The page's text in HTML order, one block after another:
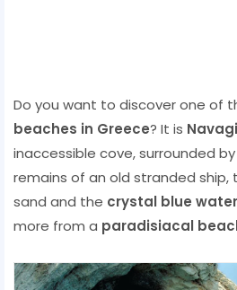
Do you want to discover one of
beaches in Greece? It is
inaccessible cove, surrounded
remains of an old stranded ship,
sand and the crystal blue
more from a paradisiacal